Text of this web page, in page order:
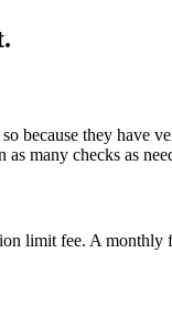
because they have
many checks as
limit fee. A